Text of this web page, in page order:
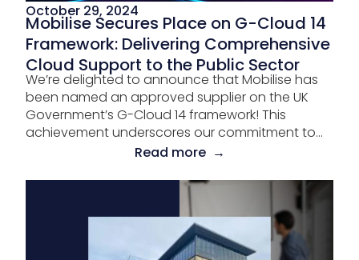
October 29, 2024
Mobilise Secures Place on G-Cloud 14
Framework: Delivering Comprehensive
Cloud Support to the Public Sector
We’re delighted to announce that Mobilise has
been named an approved supplier on the UK
Government’s G-Cloud 14 framework! This
achievement underscores our commitment to...
Read more →